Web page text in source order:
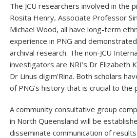
The JCU researchers involved in the
Rosita Henry, Associate Professor
Michael Wood, all have long-term
experience in PNG and
archival research. The non-JCU
investigators are NRI’s Dr Elizabeth
Dr Linus digim’Rina. Both scholars
of PNG’s history that is crucial to the
A community consultative group
in North Queensland will be
disseminate communication of